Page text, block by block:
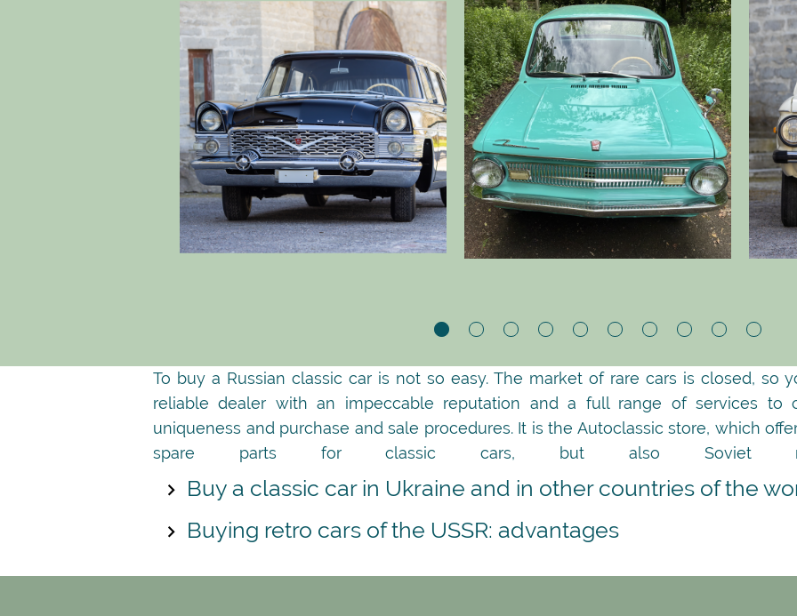
To buy a Russian classic car is not so easy. The market of rare cars is closed, so
reliable dealer with an impeccable reputation and a full range of services to
uniqueness and purchase and sale procedures. It is the Autoclassic store, which
spare parts for classic cars, but also Soviet
Buy a classic car in Ukraine and in other countries of the
Buying retro cars of the USSR: advantages